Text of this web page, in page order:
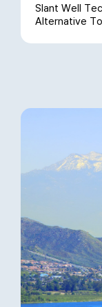
Slant Well
Alternative